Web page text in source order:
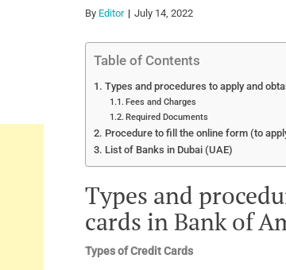
By Editor July 14, 2022
Table of Contents
Types and procedures to apply and
Fees and Charges
Required Documents
Procedure to fill the online form (to
List of Banks in Dubai (UAE)
Types and
cards in Bank of
Types of Credit Cards